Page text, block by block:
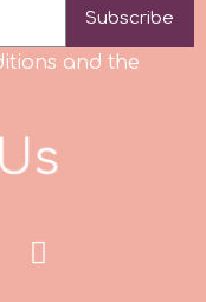
Subscribe
and the
Us